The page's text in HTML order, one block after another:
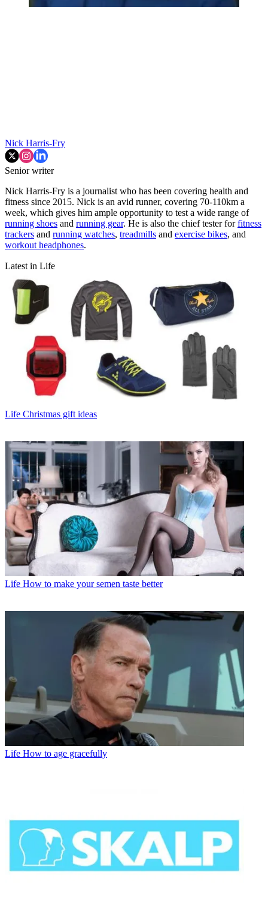
Nick Harris-Fry
Senior writer
Nick Harris-Fry is a journalist who has been covering health and
fitness since 2015. Nick is an avid runner, covering 70-110km a
week, which gives him ample opportunity to test a wide range of
running shoes and running gear. He is also the chief tester forfitness
trackers and running watches, treadmills and exercise bikes, and
workout headphones.
Latest in Life
Life Christmas gift ideas
Life How to make your semen taste better
Life How to age gracefully